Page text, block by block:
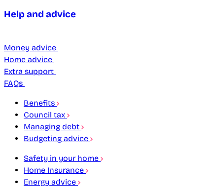
Help and advice
Money advice
Home advice
Extra support
FAQs
Benefits
Council tax
Managing debt
Budgeting advice
Safety in your home
Home Insurance
Energy advice